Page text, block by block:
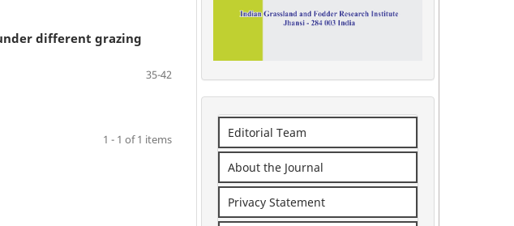
different grazing
35-42
1 - 1 of 1 items Editorial Team
About the Journal
Privacy Statement